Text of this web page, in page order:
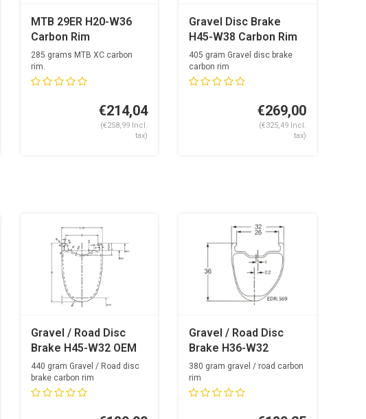
MTB 29ER H20-W36
Carbon Rim
285 grams MTB XC carbon
rim.
28 Spoke holes
€214,04
(€258,99 Incl.
tax)
Gravel Disc Brake
H45-W38 Carbon Rim
405 gram Gravel disc brake
carbon rim
32mm inside
€269,00
(€325,49 Incl.
tax)
Gravel / Road Disc
Brake H45-W32 OEM
Carbon Rim
440 gram Gravel / Road disc
brake carbon rim
24 spaakgaten
Gravel / Road Disc
Brake H36-W32
Carbon Rim
380 gram gravel / road carbon
rim
24 & 28 spoke holes